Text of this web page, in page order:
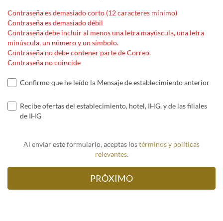
Contraseña es demasiado corto (12 caracteres mínimo)
Contraseña es demasiado débil
Contraseña debe incluir al menos una letra mayúscula, una letra
minúscula, un número y un símbolo.
Contraseña no debe contener parte de Correo.
Contraseña no coincide
Confirmo que he leído la Mensaje de establecimiento anterior
Recibe ofertas del establecimiento, hotel, IHG, y de las filiales
de IHG
Al enviar este formulario, aceptas lostérminos y políticas
relevantes.